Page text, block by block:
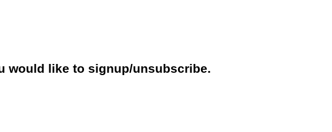
would like to signup/unsubscribe.